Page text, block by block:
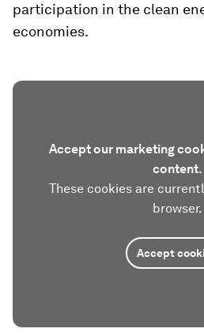
participation in the clean
economies.
Accept our marketing
content.
These cookies are
browser.
Accept